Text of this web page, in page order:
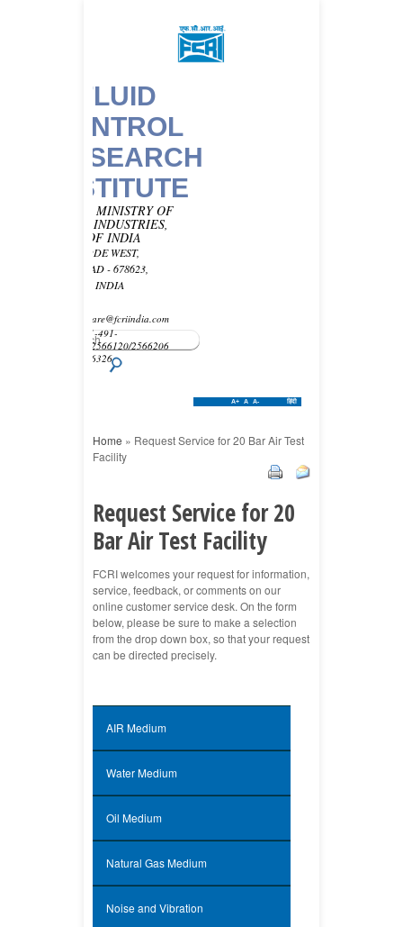
FLUID
CONTROL
RESEARCH
INSTITUTE
UNDER MINISTRY OF
HEAVY INDUSTRIES,
GOVT OF INDIA
KANJIKODE WEST,
PALAKKAD - 678623,
KERALA, INDIA
customercare@fcriindia.com
Phone: 91-491-
2569010/2566120/2566206
Fax : 2566326
A+ A A- हिंदी
Home » Request Service for 20 Bar Air Test
Facility
Request Service for 20
Bar Air Test Facility
FCRI welcomes your request for information,
service, feedback, or comments on our
online customer service desk. On the form
below, please be sure to make a selection
from the drop down box, so that your request
can be directed precisely.
AIR Medium
Water Medium
Oil Medium
Natural Gas Medium
Noise and Vibration